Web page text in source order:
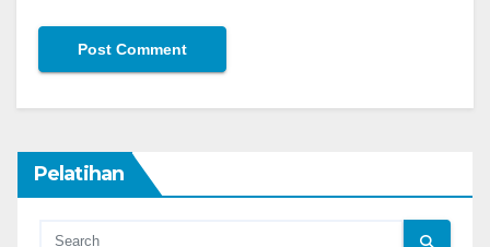
Pelatihan